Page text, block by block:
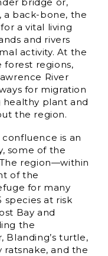
back-bone, the
a vital living
and rivers
activity. At the
forest regions,
River
for migration
healthy plant and
the region.
is an
some of the
region—within
of the
for many
species at risk
Bay and
the
turtle,
ratsnake, and the